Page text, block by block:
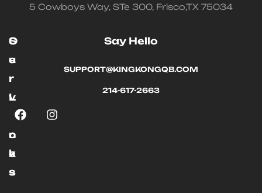
5 Cowboys Way, STe 300, Frisco,TX 75034
O
u
r
L
n
k
s
S
e
r
v
c
e
s
Say Hello
SUPPORT@KINGKONGQB.COM
214-617-2663